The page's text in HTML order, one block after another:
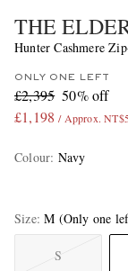
THE
Hunter Cashmere
ONLY ONE LEFT
£2,395 50% off
£1,198 / Approx.
Colour: Navy
Size M (Only one
S